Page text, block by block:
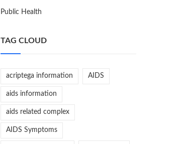
Public Health
TAG CLOUD
acriptega information AIDS
aids information
aids related complex
AIDS Symptoms